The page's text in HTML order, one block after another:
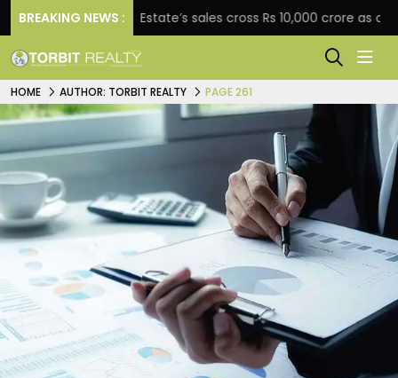
BREAKING NEWS :
Star Estate’s sales cross Rs 10,000 crore as company
HOME AUTHOR: TORBIT REALTY PAGE 261